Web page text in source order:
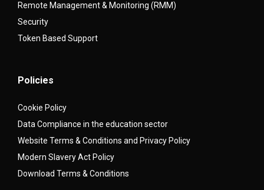
Remote Management & Monitoring (RMM)
Security
Token Based Support
Policies
Cookie Policy
Data Compliance in the education sector
Website Terms & Conditions and Privacy Policy
Modern Slavery Act Policy
Download Terms & Conditions